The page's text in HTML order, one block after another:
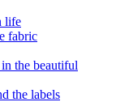
life
fabric
the beautiful
the labels